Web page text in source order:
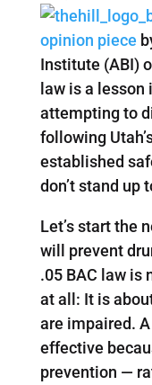
opinion piece
Institute (ABI)
law is a
attempting to
following
established
don’t stand up
Let’s start the
will prevent
.05 BAC law is
at all: It is
are impaired.
effective
prevention —